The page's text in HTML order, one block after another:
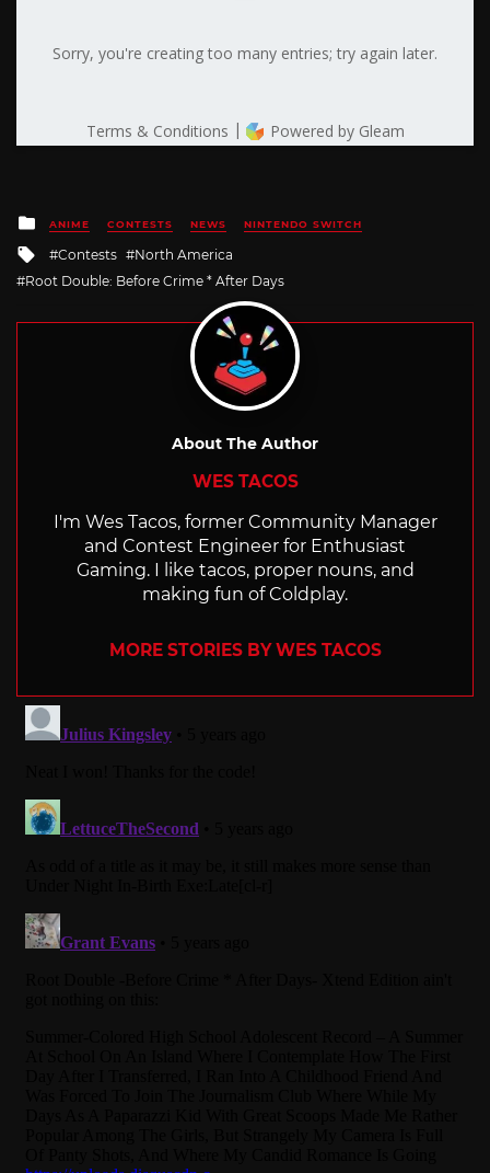
Posted
in
ANIME CONTESTS NEWS NINTENDO SWITCH
Tagged
with
Contests
North America
Root Double: Before Crime * After Days
About The Author
WES TACOS
I'm Wes Tacos, former Community Manager
and Contest Engineer for Enthusiast
Gaming. I like tacos, proper nouns, and
making fun of Coldplay.
MORE STORIES BY WES TACOS